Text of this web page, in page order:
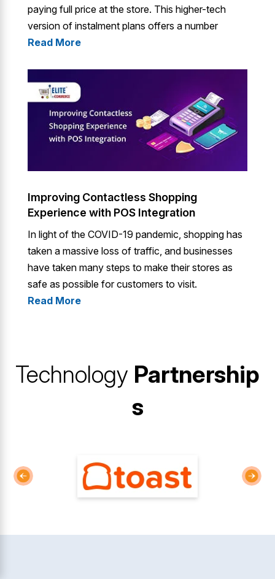
paying full price at the store. This higher-tech
version of instalment plans offers a number
Read More
Improving Contactless Shopping
Experience with POS Integration
In light of the COVID-19 pandemic, shopping has
taken a massive loss of traffic, and businesses
have taken many steps to make their stores as
safe as possible for customers to visit.
Read More
Technology Partnership
s